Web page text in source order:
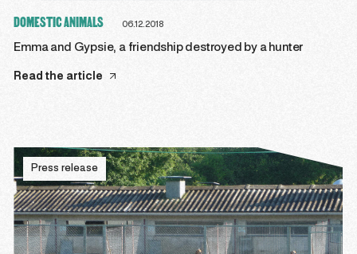
DOMESTIC ANIMALS 06.12.2018
Emma and Gypsie, a friendship destroyed by a hunter
Read the article
Press release